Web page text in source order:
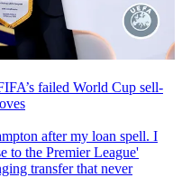
failed World Cup sell-
after my loan spell. I
to the Premier League'
transfer that never